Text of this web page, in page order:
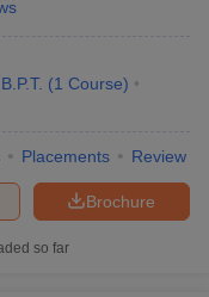
B.P.T. (1 Course)
Placements Review
Brochure
so far